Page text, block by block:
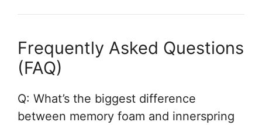
Frequently Asked Questions
(FAQ)
Q: What’s the biggest difference
between memory foam and innerspring